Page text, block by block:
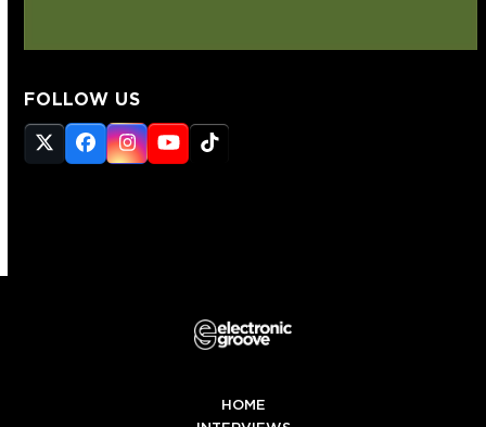
FOLLOW US
Twitter
(deprecated)
Facebook
Instagram
YouTube
Tiktok
HOME